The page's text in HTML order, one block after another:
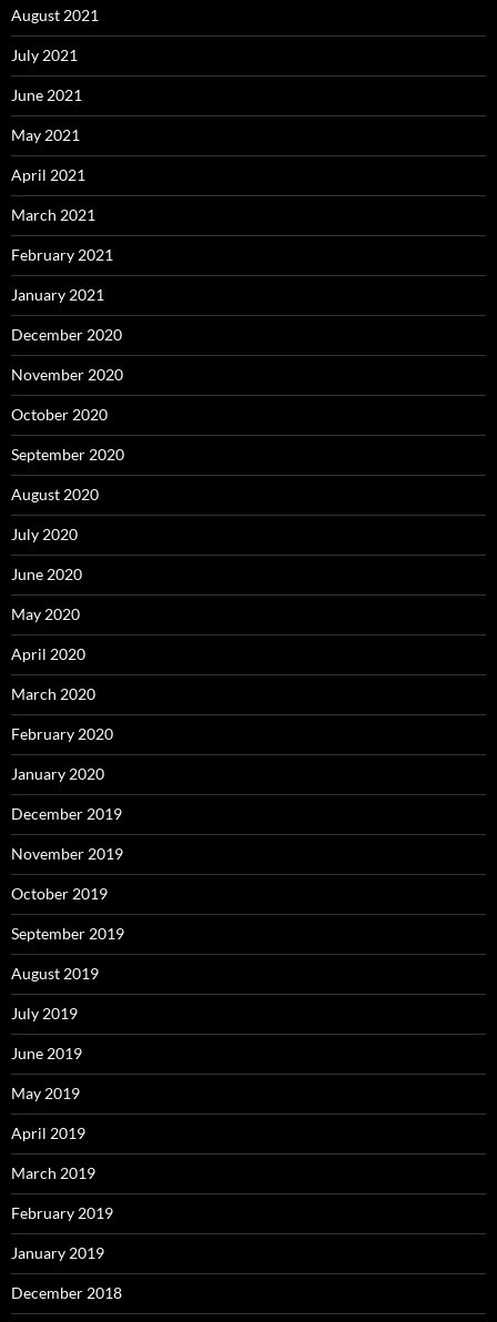
August 2021
July 2021
June 2021
May 2021
April 2021
March 2021
February 2021
January 2021
December 2020
November 2020
October 2020
September 2020
August 2020
July 2020
June 2020
May 2020
April 2020
March 2020
February 2020
January 2020
December 2019
November 2019
October 2019
September 2019
August 2019
July 2019
June 2019
May 2019
April 2019
March 2019
February 2019
January 2019
December 2018